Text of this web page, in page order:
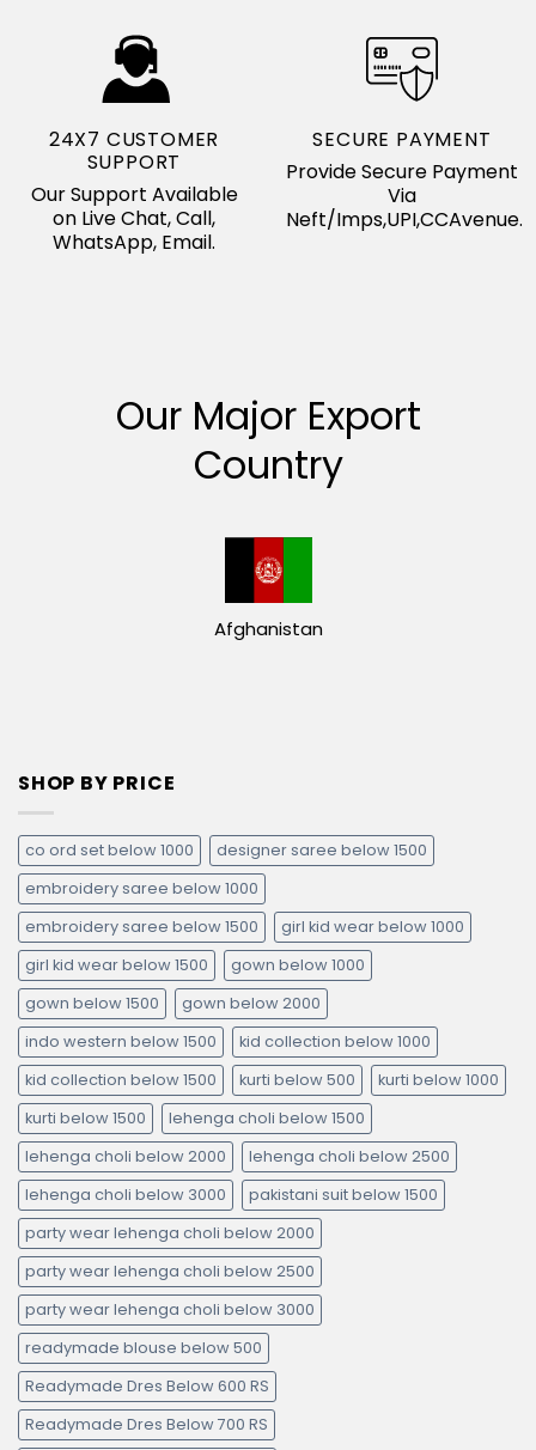
24X7 CUSTOMER
SUPPORT
Our Support Available
on Live Chat, Call,
WhatsApp, Email.
SECURE PAYMENT
Provide Secure Payment
Via
Neft/Imps,UPI,CCAvenue.
Our Major Export
Country
Afghanistan
SHOP BY PRICE
co ord set below 1000
designer saree below 1500
embroidery saree below 1000
embroidery saree below 1500
girl kid wear below 1000
girl kid wear below 1500
gown below 1000
gown below 1500
gown below 2000
indo western below 1500
kid collection below 1000
kid collection below 1500
kurti below 500
kurti below 1000
kurti below 1500
lehenga choli below 1500
lehenga choli below 2000
lehenga choli below 2500
lehenga choli below 3000
pakistani suit below 1500
party wear lehenga choli below 2000
party wear lehenga choli below 2500
party wear lehenga choli below 3000
readymade blouse below 500
Readymade Dres Below 600 RS
Readymade Dres Below 700 RS